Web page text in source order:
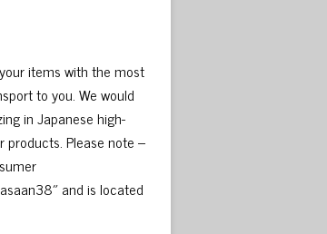
items with the most
to you. We would
in Japanese high-
products. Please note –
and is located